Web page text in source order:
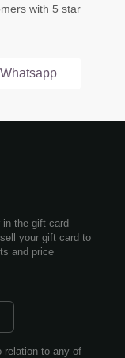
with 5 star
Whatsapp
in the gift card
your gift card to
and price
relation to any of